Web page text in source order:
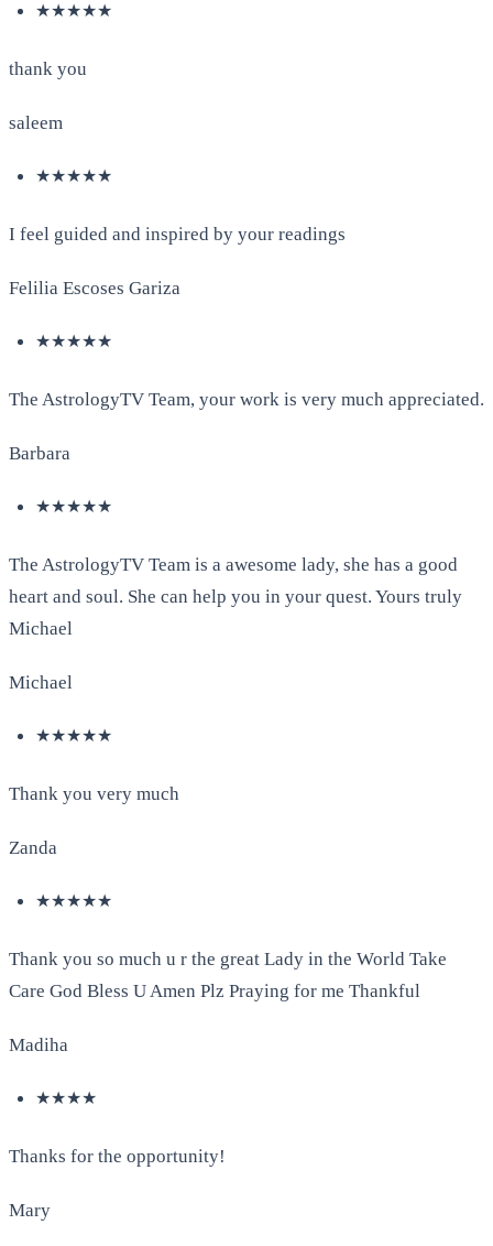
★★★★★
thank you
saleem
★★★★★
I feel guided and inspired by your readings
Felilia Escoses Gariza
★★★★★
The AstrologyTV Team, your work is very much appreciated.
Barbara
★★★★★
The AstrologyTV Team is a awesome lady, she has a good
heart and soul. She can help you in your quest. Yours truly
Michael
Michael
★★★★★
Thank you very much
Zanda
★★★★★
Thank you so much u r the great Lady in the World Take
Care God Bless U Amen Plz Praying for me Thankful
Madiha
★★★★
Thanks for the opportunity!
Mary